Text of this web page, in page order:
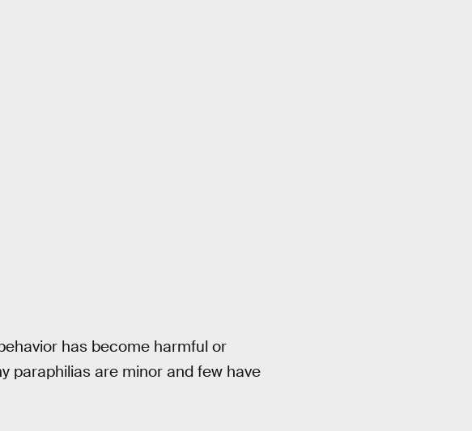
has become harmful or
paraphilias are minor and few have